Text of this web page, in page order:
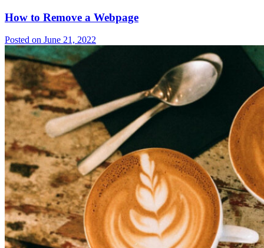
How to Remove a Webpage
Posted on June 21, 2022